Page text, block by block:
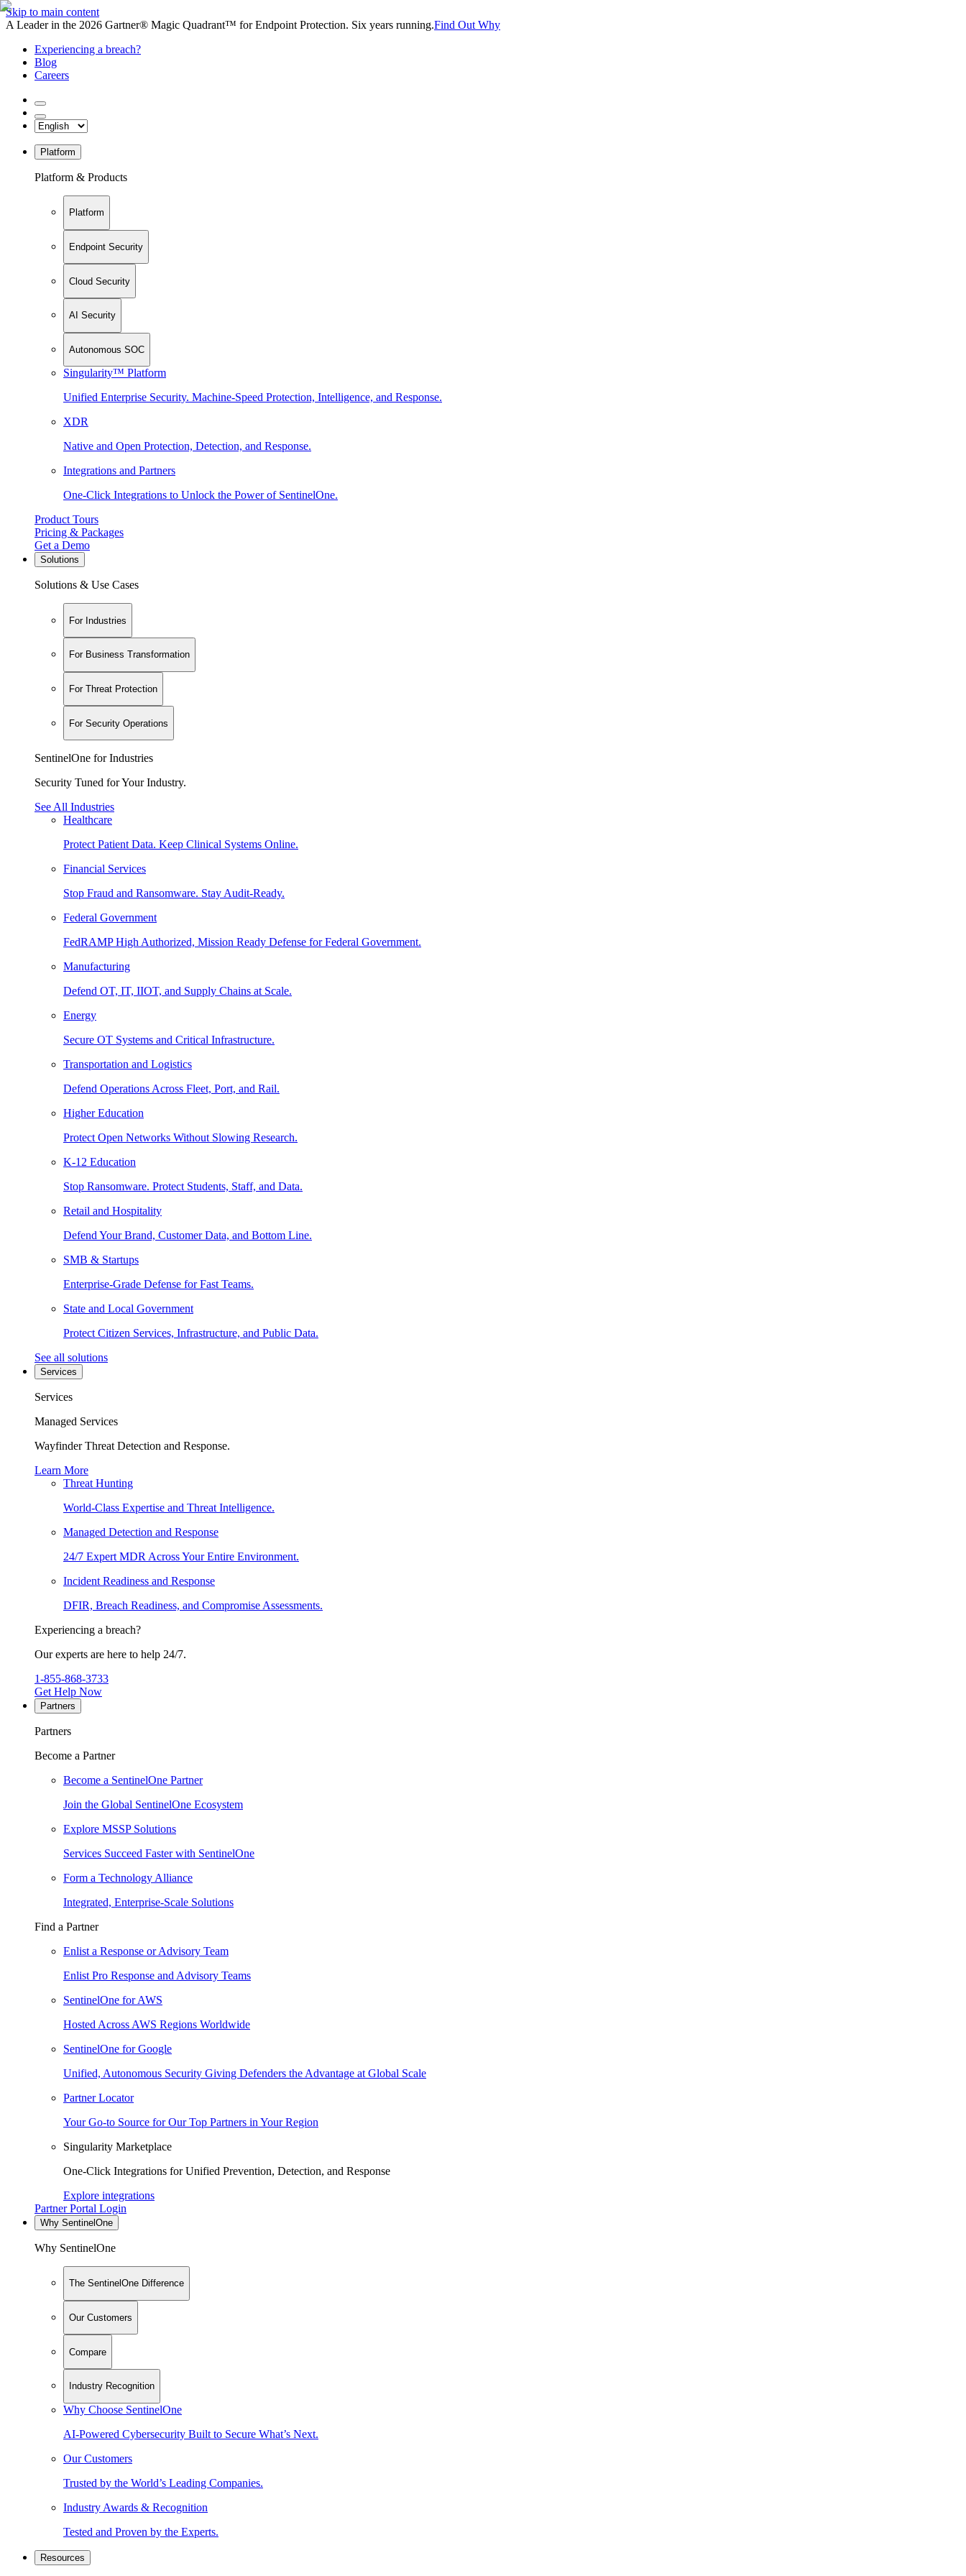
Skip to main content
A Leader in the 2026 Gartner® Magic Quadrant™ for Endpoint Protection. Six years running.Find Out Why
Experiencing a breach?
Blog
Careers
Platform
Platform & Products
Platform
Endpoint Security
Cloud Security
AI Security
Autonomous SOC
Singularity™ Platform
Unified Enterprise Security. Machine-Speed Protection, Intelligence, and Response.
XDR
Native and Open Protection, Detection, and Response.
Integrations and Partners
One-Click Integrations to Unlock the Power of SentinelOne.
Product Tours
Pricing & Packages
Get a Demo
Solutions
Solutions & Use Cases
For Industries
For Business Transformation
For Threat Protection
For Security Operations
SentinelOne for Industries
Security Tuned for Your Industry.
See All Industries
Healthcare
Protect Patient Data. Keep Clinical Systems Online.
Financial Services
Stop Fraud and Ransomware. Stay Audit-Ready.
Federal Government
FedRAMP High Authorized, Mission Ready Defense for Federal Government.
Manufacturing
Defend OT, IT, IIOT, and Supply Chains at Scale.
Energy
Secure OT Systems and Critical Infrastructure.
Transportation and Logistics
Defend Operations Across Fleet, Port, and Rail.
Higher Education
Protect Open Networks Without Slowing Research.
K-12 Education
Stop Ransomware. Protect Students, Staff, and Data.
Retail and Hospitality
Defend Your Brand, Customer Data, and Bottom Line.
SMB & Startups
Enterprise-Grade Defense for Fast Teams.
State and Local Government
Protect Citizen Services, Infrastructure, and Public Data.
See all solutions
Services
Services
Managed Services
Wayfinder Threat Detection and Response.
Learn More
Threat Hunting
World-Class Expertise and Threat Intelligence.
Managed Detection and Response
24/7 Expert MDR Across Your Entire Environment.
Incident Readiness and Response
DFIR, Breach Readiness, and Compromise Assessments.
Experiencing a breach?
Our experts are here to help 24/7.
1-855-868-3733
Get Help Now
Partners
Partners
Become a Partner
Become a SentinelOne Partner
Join the Global SentinelOne Ecosystem
Explore MSSP Solutions
Services Succeed Faster with SentinelOne
Form a Technology Alliance
Integrated, Enterprise-Scale Solutions
Find a Partner
Enlist a Response or Advisory Team
Enlist Pro Response and Advisory Teams
SentinelOne for AWS
Hosted Across AWS Regions Worldwide
SentinelOne for Google
Unified, Autonomous Security Giving Defenders the Advantage at Global Scale
Partner Locator
Your Go-to Source for Our Top Partners in Your Region
Singularity Marketplace
One-Click Integrations for Unified Prevention, Detection, and Response
Explore integrations
Partner Portal Login
Why SentinelOne
Why SentinelOne
The SentinelOne Difference
Our Customers
Compare
Industry Recognition
Why Choose SentinelOne
AI-Powered Cybersecurity Built to Secure What’s Next.
Our Customers
Trusted by the World’s Leading Companies.
Industry Awards & Recognition
Tested and Proven by the Experts.
Resources